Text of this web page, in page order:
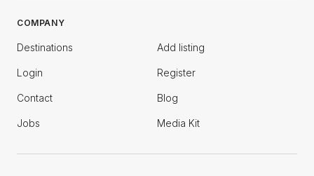
COMPANY
Destinations Add listing
Login Register
Contact Blog
Jobs Media Kit